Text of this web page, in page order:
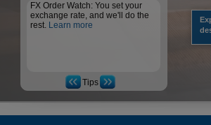
FX Order Watch: You set your
exchange rate, and we'll do the
rest. Learn more
Tips